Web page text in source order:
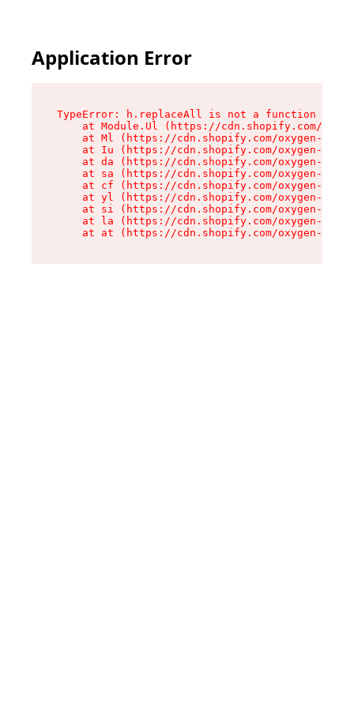
Application Error
TypeError: h.replaceAll is not a function
at Module.Ul (https://cdn.shopify.com/
at Ml (https://cdn.shopify.com/oxygen-v2/
at Iu (https://cdn.shopify.com/oxygen-v2/
at da (https://cdn.shopify.com/oxygen-v2/
at sa (https://cdn.shopify.com/oxygen-v2/
at cf (https://cdn.shopify.com/oxygen-v2/
at yl (https://cdn.shopify.com/oxygen-v2/
at si (https://cdn.shopify.com/oxygen-v2/
at la (https://cdn.shopify.com/oxygen-v2/
at at (https://cdn.shopify.com/oxygen-v2/